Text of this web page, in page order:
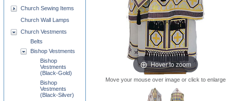
Hover to zoom
Move your mouse over image or click to enlarge
Church Sewing Items
Church Wall Lamps
Church Vestments
Belts
Bishop Vestments
Bishop
Vestments
(Black-Gold)
Bishop
Vestments
(Black-Silver)